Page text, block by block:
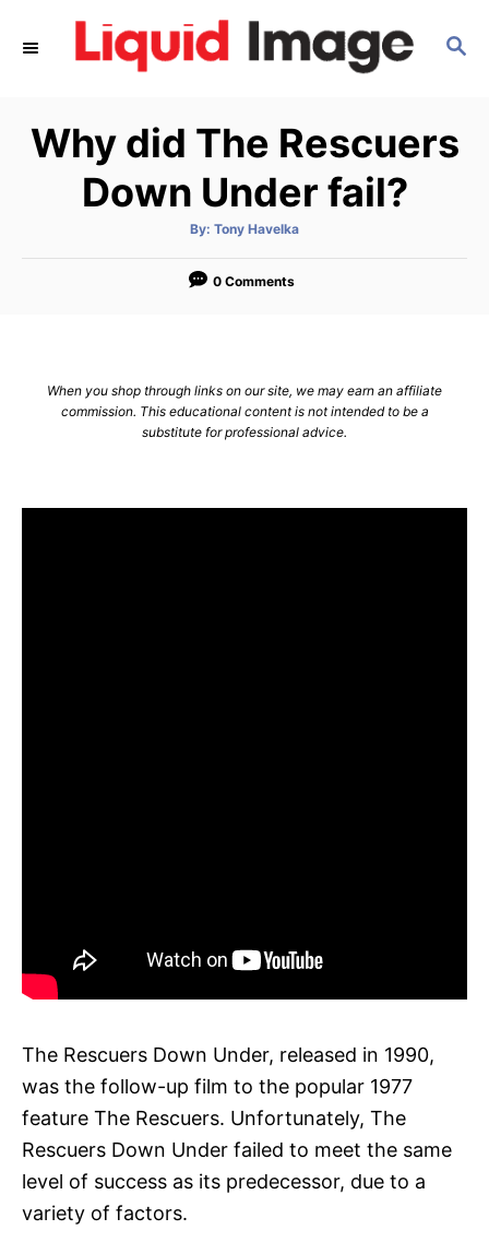
S
C
H
Why did The Rescuers
Down Under fail?
By: A
t
o
Tony Havelka
0 Comments
When you shop through links on our site, we may earn an affiliate
commission. This educational content is not intended to be a
substitute for professional advice.
The Rescuers Down Under, released in 1990,
was the follow-up film to the popular 1977
feature The Rescuers. Unfortunately, The
Rescuers Down Under failed to meet the same
level of success as its predecessor, due to a
variety of factors.